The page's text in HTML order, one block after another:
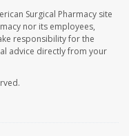
Surgical Pharmacy site
nor its employees,
responsibility for the
advice directly from your